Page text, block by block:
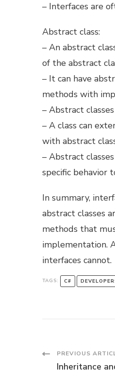
– Interfaces are
Abstract class:
– An abstract
of the abstract
– It can have
methods with
– Abstract
– A class can
with abstract
– Abstract
specific behavior
In summary,
abstract classes
methods that
implementation.
interfaces cannot.
TAGS: C#
Post
PREVIOUS
Inheritance